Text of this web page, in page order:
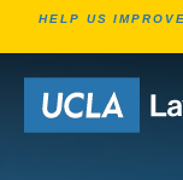
HELP US
Go to Home Page
Search UCLA